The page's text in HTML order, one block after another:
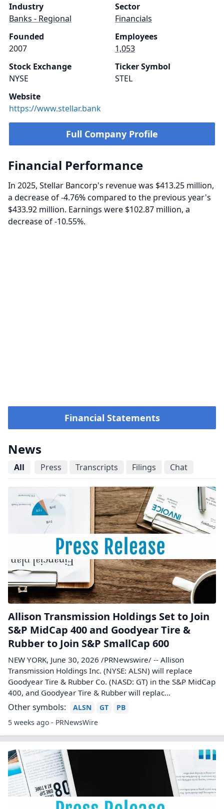
Industry
Banks - Regional
Sector
Financials
Founded
2007
Employees
1,053
Stock Exchange
NYSE
Ticker Symbol
STEL
Website
https://www.stellar.bank
Full Company Profile
Financial Performance
In 2025, Stellar Bancorp's revenue was $413.25 million,
a decrease of -4.76% compared to the previous year's
$433.92 million. Earnings were $102.87 million, a
decrease of -10.55%.
Financial Statements
News
All Press Transcripts Filings Chat
Allison Transmission Holdings Set to Join
S&P MidCap 400 and Goodyear Tire &
Rubber to Join S&P SmallCap 600
NEW YORK, June 30, 2026 /PRNewswire/ -- Allison
Transmission Holdings Inc. (NYSE: ALSN) will replace
Goodyear Tire & Rubber Co. (NASD: GT) in the S&P MidCap
400, and Goodyear Tire & Rubber will replac...
Other symbols: ALSN GT
PB
5 weeks ago - PRNewsWire